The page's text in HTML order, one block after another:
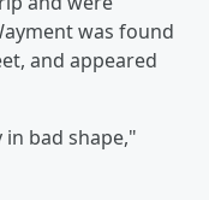
was found
and appeared
in bad shape,"